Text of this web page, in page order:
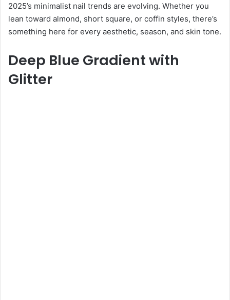
2025’s minimalist nail trends are evolving. Whether you
lean toward almond, short square, or coffin styles, there’s
something here for every aesthetic, season, and skin tone.
Deep Blue Gradient with
Glitter